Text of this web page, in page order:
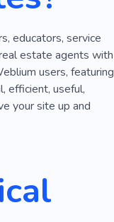
Supplier
Firm
Strategy
educators, service
estate agents with
users, featuring
efficient, useful,
your site up and